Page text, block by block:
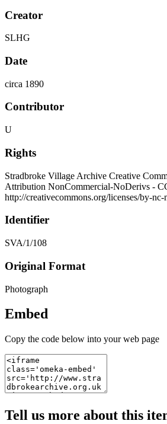
Creator
SLHG
Date
circa 1890
Contributor
U
Rights
Stradbroke Village Archive Creative
Attribution NonCommercial-NoDerivs -
http://creativecommons.org/licenses/by-nc-
Identifier
SVA/1/108
Original Format
Photograph
Embed
Copy the code below into your web page
Tell us more about this